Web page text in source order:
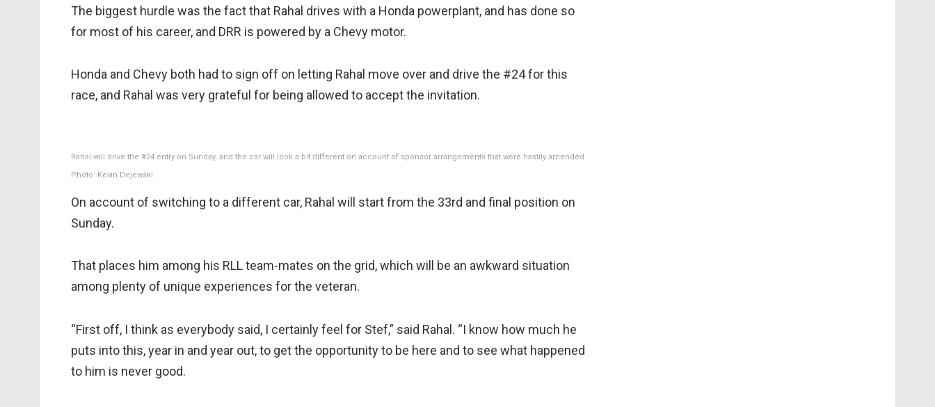
The biggest hurdle was the fact that Rahal drives with a Honda powerplant, and has done so
for most of his career, and DRR is powered by a Chevy motor.
Honda and Chevy both had to sign off on letting Rahal move over and drive the #24 for this
race, and Rahal was very grateful for being allowed to accept the invitation.
Rahal will drive the #24 entry on Sunday, and the car will look a bit different on account of sponsor arrangements that were hastily amended.
Photo: Kevin Dejewski
On account of switching to a different car, Rahal will start from the 33rd and final position on
Sunday.
That places him among his RLL team-mates on the grid, which will be an awkward situation
among plenty of unique experiences for the veteran.
“First off, I think as everybody said, I certainly feel for Stef,” said Rahal. “I know how much he
puts into this, year in and year out, to get the opportunity to be here and to see what happened
to him is never good.